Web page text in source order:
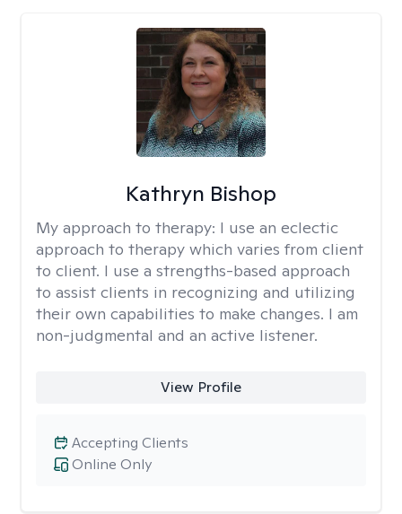
Kathryn Bishop
My approach to therapy: I use an eclectic
approach to therapy which varies from client
to client. I use a strengths-based approach
to assist clients in recognizing and utilizing
their own capabilities to make changes. I am
non-judgmental and an active listener.
View Profile
Online Only
Accepting Clients